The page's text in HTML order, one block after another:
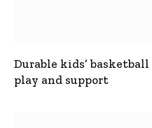
Durable kids’
play and support